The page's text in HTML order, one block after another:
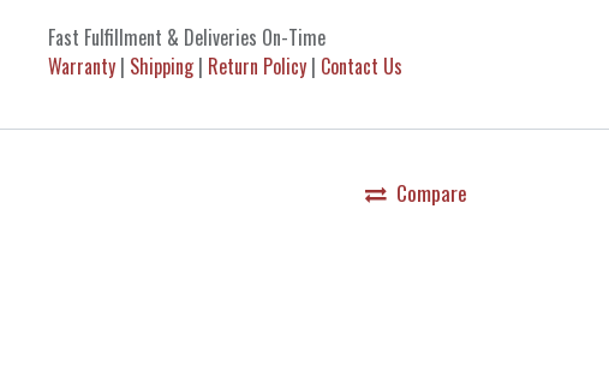
Fast Fulfillment & Deliveries On-Time
Warranty | Shipping| Return Policy | Contact Us
Compare